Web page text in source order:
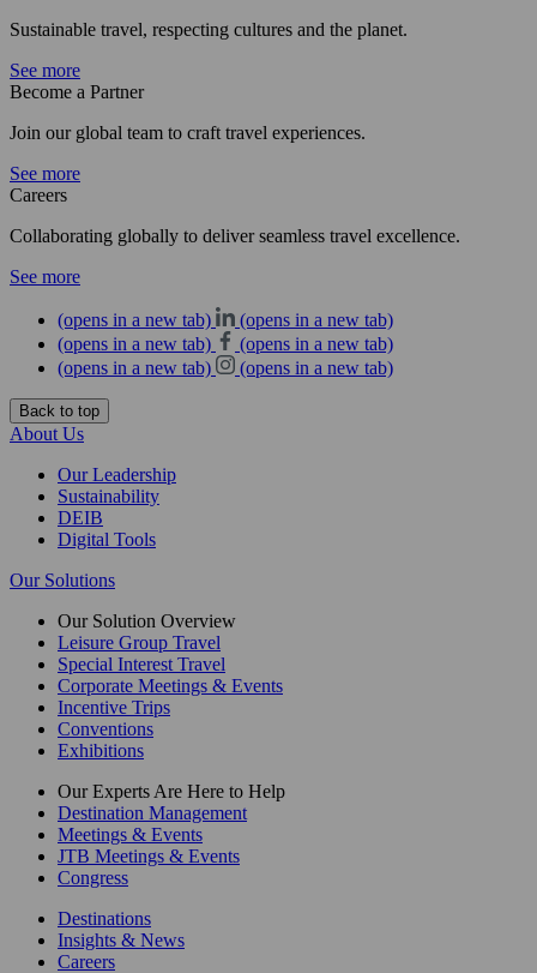
Sustainable travel, respecting cultures and the planet.
See more
Become a Partner
Join our global team to craft travel experiences.
See more
Careers
Collaborating globally to deliver seamless travel excellence.
See more
(opens in a new tab)
(opens in a new tab)
(opens in a new tab)
(opens in a new tab)
(opens in a new tab)
(opens in a new tab)
Back to top
About Us
Our Leadership
Sustainability
DEIB
Digital Tools
Our Solutions
Our Solution Overview
Leisure Group Travel
Special Interest Travel
Corporate Meetings & Events
Incentive Trips
Conventions
Exhibitions
Our Experts Are Here to Help
Destination Management
Meetings & Events
JTB Meetings & Events
Congress
Destinations
Insights & News
Careers